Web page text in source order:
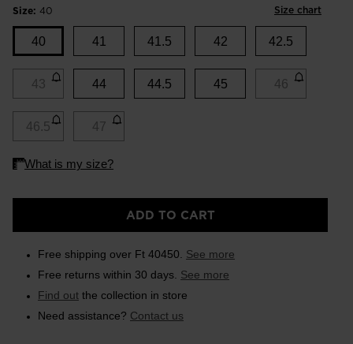
Size: 40 Size chart
40 41 41.5 42 42.5
43 44 44.5 45 46
46.5 47
ADD TO CART
Free shipping over Ft 40450. See more
Free returns within 30 days. See more
Find out the collection in store
Need assistance? Contact us